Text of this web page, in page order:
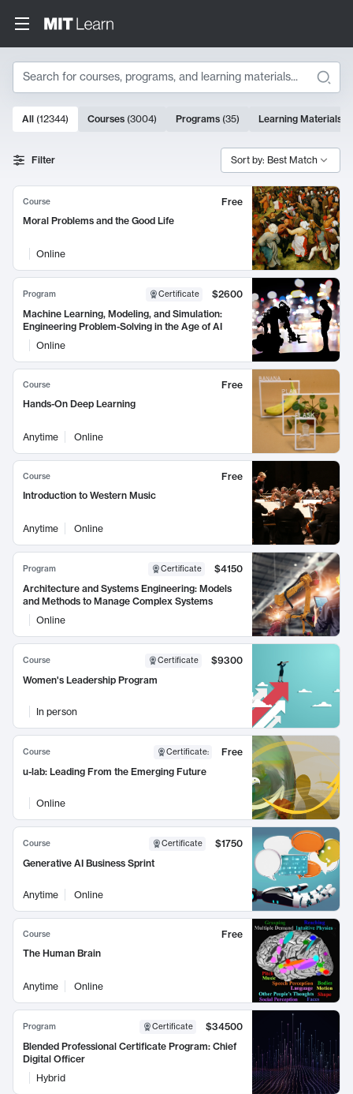
Search
Search Results
10000 results
All (12344) Courses (3004) Programs (35) Learning Materials
Filter Sort by: Best Match
Course
Free
Moral Problems and the Good Life
Online
Program Certificate
$2600
Machine Learning, Modeling, and Simulation:
Engineering Problem-Solving in the Age of AI
Online
Course
Free
Hands-On Deep Learning
Anytime Online
Course
Free
Introduction to Western Music
Anytime Online
Program Certificate
$4150
Architecture and Systems Engineering: Models
and Methods to Manage Complex Systems
Online
Course Certificate
$9300
Women's Leadership Program
In person
Course Certificate:
Free
u-lab: Leading From the Emerging Future
Online
Course Certificate
$1750
Generative AI Business Sprint
Anytime Online
Course
Free
The Human Brain
Anytime Online
Program Certificate
$34500
Blended Professional Certificate Program: Chief
Digital Officer
Hybrid